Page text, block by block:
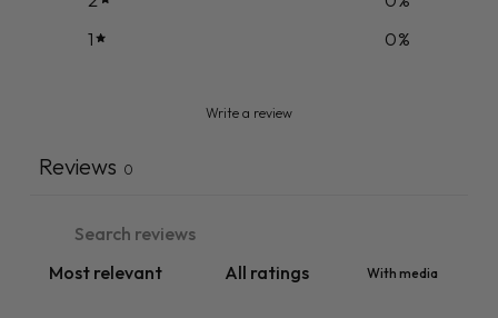
1
0%
Write a review
Reviews 0
With media